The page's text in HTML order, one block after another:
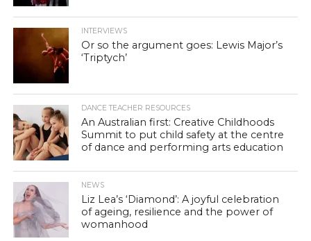
INTERVIEWS
Or so the argument goes: Lewis Major’s
‘Triptych’
DANCE TEACHER RESOURCES
An Australian first: Creative Childhoods
Summit to put child safety at the centre
of dance and performing arts education
NEWS
Liz Lea’s ‘Diamond’: A joyful celebration
of ageing, resilience and the power of
womanhood